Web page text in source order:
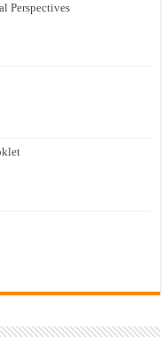
Perspectives